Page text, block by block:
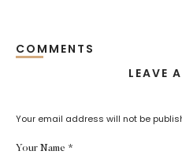
COMMENTS
LEAVE
Your email address will not be
Your Name *